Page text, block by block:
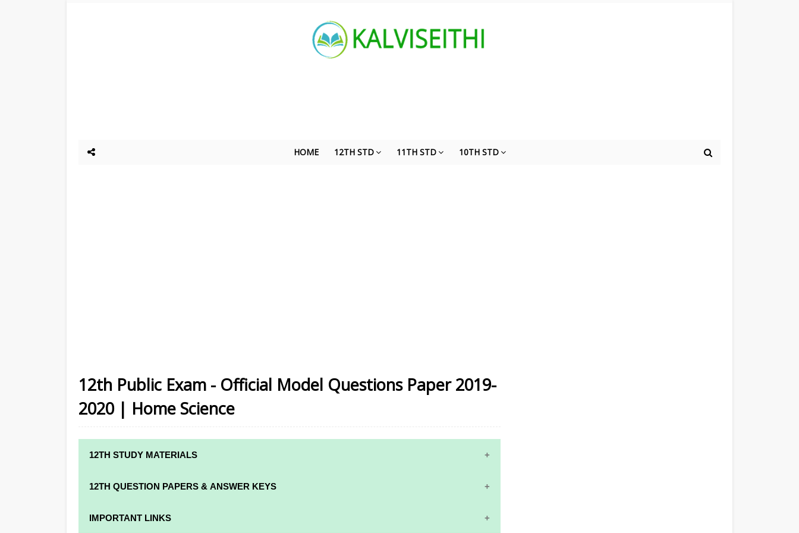
HOME 12TH STD 11TH STD 10TH STD
12th Public Exam - Official Model Questions Paper 2019-
2020 | Home Science
12TH STUDY MATERIALS
12TH STD STUDY MATERIALS
12TH QUESTION PAPERS & ANSWER KEYS
12TH QUARTERLY EXAM QUESTION PAPERS AND ANSWER KEYS
IMPORTANT LINKS